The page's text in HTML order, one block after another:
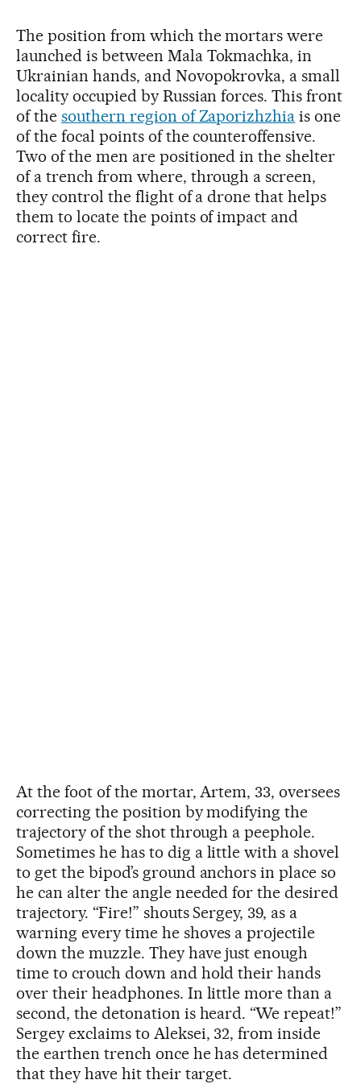
The position from which the mortars were
launched is between Mala Tokmachka, in
Ukrainian hands, and Novopokrovka, a small
locality occupied by Russian forces. This front
of the southern region of Zaporizhzhia is one
of the focal points of the counteroffensive.
Two of the men are positioned in the shelter
of a trench from where, through a screen,
they control the flight of a drone that helps
them to locate the points of impact and
correct fire.
At the foot of the mortar, Artem, 33, oversees
correcting the position by modifying the
trajectory of the shot through a peephole.
Sometimes he has to dig a little with a shovel
to get the bipod’s ground anchors in place so
he can alter the angle needed for the desired
trajectory. “Fire!” shouts Sergey, 39, as a
warning every time he shoves a projectile
down the muzzle. They have just enough
time to crouch down and hold their hands
over their headphones. In little more than a
second, the detonation is heard. “We repeat!”
Sergey exclaims to Aleksei, 32, from inside
the earthen trench once he has determined
that they have hit their target.